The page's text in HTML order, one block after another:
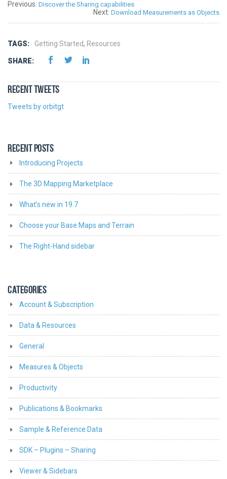
Previous: Discover the Sharing capabilities
Next: Download Measurements as Objects
TAGS: Getting Started, Resources
SHARE:
RECENT TWEETS
Tweets by orbitgt
RECENT POSTS
Introducing Projects
The 3D Mapping Marketplace
What’s new in 19.7
Choose your Base Maps and Terrain
The Right-Hand sidebar
CATEGORIES
Account & Subscription
Data & Resources
General
Measures & Objects
Productivity
Publications & Bookmarks
Sample & Reference Data
SDK – Plugins – Sharing
Viewer & Sidebars